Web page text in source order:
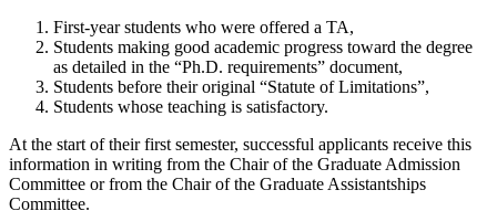
First-year students who were offered a TA,
Students making good academic progress toward the degree
as detailed in the “Ph.D. requirements” document,
Students before their original “Statute of Limitations”,
Students whose teaching is satisfactory.
At the start of their first semester, successful applicants receive this
information in writing from the Chair of the Graduate Admission
Committee or from the Chair of the Graduate Assistantships
Committee.